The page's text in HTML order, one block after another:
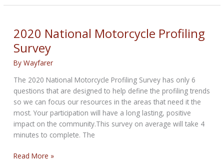
and
team
up
to
offer
motorcycle
officer
training
nationwide
2020 National Motorcycle Profiling
Survey
ByWayfarer
The 2020 National Motorcycle Profiling Survey has only 6
questions that are designed to help define the profiling trends
so we can focus our resources in the areas that need it the
most. Your participation will have a long lasting, positive
impact on the community.This survey on average will take 4
minutes to complete. The
2020
Read More »